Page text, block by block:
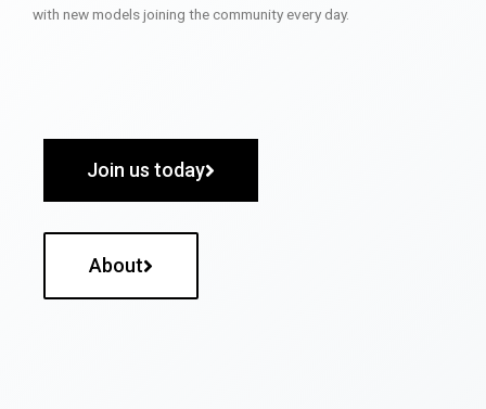
with new models joining the community every day.
Join us today
About